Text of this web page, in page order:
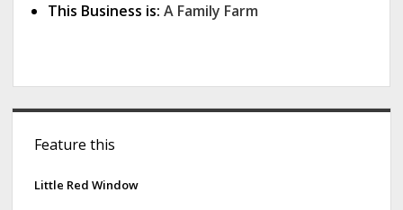
This Business is: A Family Farm
Feature this
Little Red Window